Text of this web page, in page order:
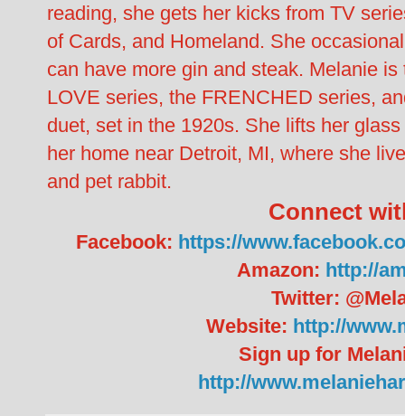
reading, she gets her kicks from TV
of Cards, and Homeland. She
can have more gin and steak. Melanie
LOVE series, the FRENCHED series,
duet, set in the 1920s. She lifts her
her home near Detroit, MI, where she
and pet rabbit.
Connect
Facebook: https://
Amazon: http://
Twitter:
Website: http://
Sign up for
http://